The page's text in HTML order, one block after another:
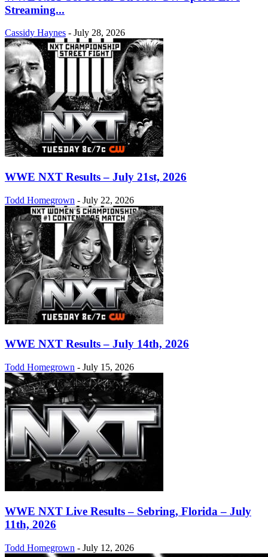
Streaming...
Cassidy Haynes - July 28, 2026
WWE NXT Results – July 21st, 2026
Todd Homegrown - July 22, 2026
WWE NXT Results – July 14th, 2026
Todd Homegrown - July 15, 2026
WWE NXT Live Results – Sebring, Florida – July
11th, 2026
Todd Homegrown - July 12, 2026